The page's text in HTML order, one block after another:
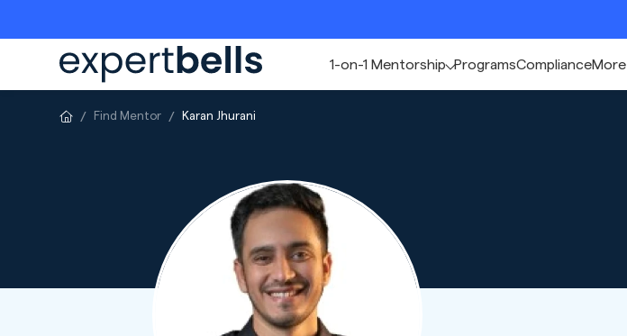
1-on-1 Mentorship ProgramsComplianceMore
Find Mentor Karan Jhurani